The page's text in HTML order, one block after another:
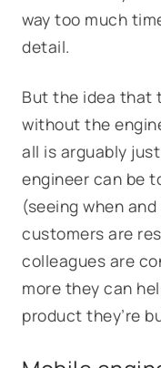
way too much
detail.
But the idea that
without the
all is arguably
engineer can be
(seeing when
customers are
colleagues are
more they can
product they’re